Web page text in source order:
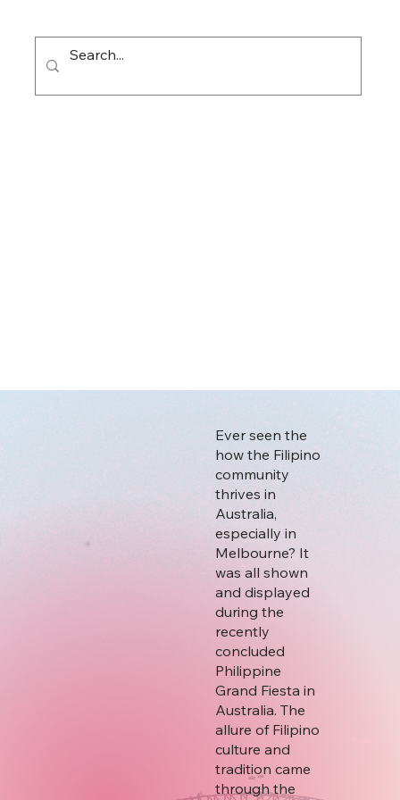
Ever seen the
how the Filipino
community
thrives in
Australia,
especially in
Melbourne? It
was all shown
and displayed
during the
recently
concluded
Philippine
Grand Fiesta in
Australia. The
allure of Filipino
culture and
tradition came
through the